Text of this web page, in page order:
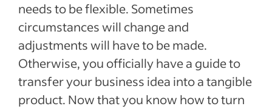
needs to be flexible. Sometimes
circumstances will change and
adjustments will have to be made.
Otherwise, you officially have a guide to
transfer your business idea into a tangible
product. Now that you know how to turn